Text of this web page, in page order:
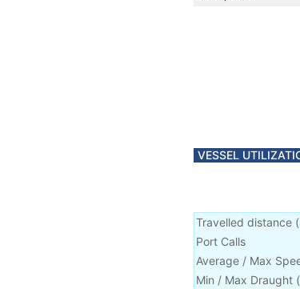
VESSEL
Travelled distance (
Port Calls
Average / Max
Min / Max Draught